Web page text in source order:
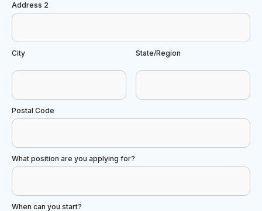
Address 2
City State/Region
Postal Code
What position are you applying for?
When can you start?